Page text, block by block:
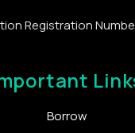
Registration
Borrow